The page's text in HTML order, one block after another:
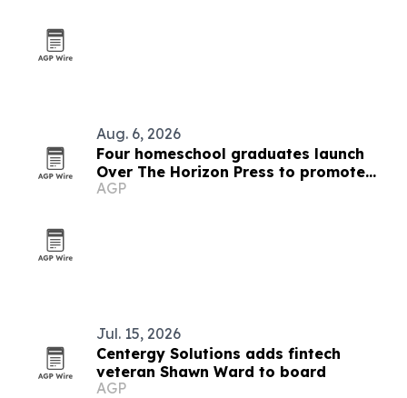
Aug. 6, 2026
Four homeschool graduates launch
Over The Horizon Press to promote
critical thinking
AGP
Jul. 15, 2026
Centergy Solutions adds fintech
veteran Shawn Ward to board
AGP